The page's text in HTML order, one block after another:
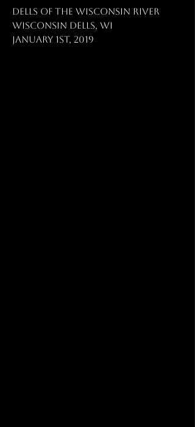
Dells of the Wisconsin River
Wisconsin Dells, WI
January 1st, 2019